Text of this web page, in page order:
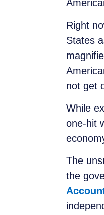
Right
States
not get
While
one-hit
The
the